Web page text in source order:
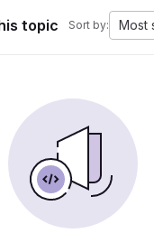
topic Sort by: Most